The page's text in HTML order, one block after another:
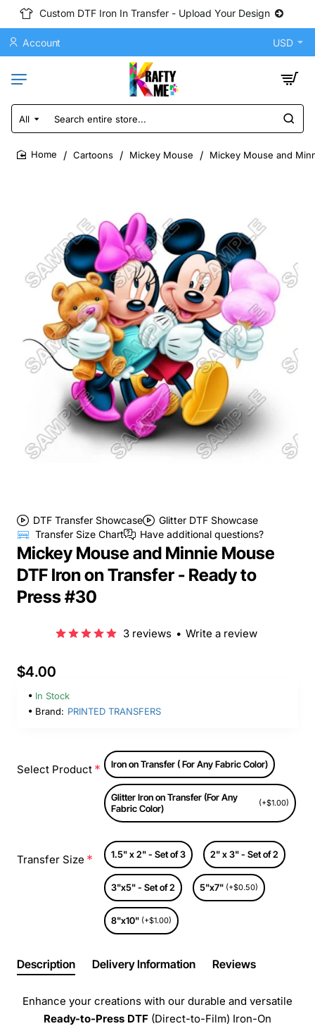
Custom DTF Iron In Transfer - Upload Your Design
Account USD
All
Search
entire
store...
Cartoons Mickey Mouse Mickey Mouse and
DTF Transfer Showcase
Glitter DTF Showcase
Transfer Size Chart
Have additional questions?
Mickey Mouse and Minnie Mouse
DTF Iron on Transfer - Ready to
Press #30
3 reviews • Write a review
$4.00
In Stock
Brand: PRINTED TRANSFERS
Select Product Iron on Transfer ( For Any Fabric Color)
Glitter Iron on Transfer (For Any
Fabric Color)
(+$1.00)
Transfer Size 1.5" x 2" - Set of 3 2" x 3" - Set of 2
3"x5" - Set of 2 5"x7" (+$0.50)
8"x10" (+$1.00)
Description Delivery Information Reviews
Enhance your creations with our durable and versatile
Ready-to-Press DTF (Direct-to-Film) Iron-On